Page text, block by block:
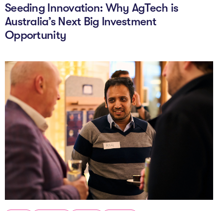
Seeding Innovation: Why AgTech is
Australia’s Next Big Investment
Opportunity